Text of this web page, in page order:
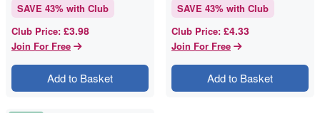
SAVE 43% with Club
Club Price: £3.98
Join For Free
Add to Basket
SAVE 43% with Club
Club Price: £4.33
Join For Free
Add to Basket